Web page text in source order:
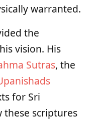
warranted.
the
vision. His
Sutras, the
for Sri
these scriptures